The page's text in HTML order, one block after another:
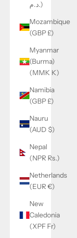
د.م.)
Mozambique
(GBP £)
Myanmar
(Burma)
(MMK K)
Namibia
(GBP £)
Nauru
(AUD $)
Nepal
(NPR Rs.)
Netherlands
(EUR €)
New
Caledonia
(XPF Fr)